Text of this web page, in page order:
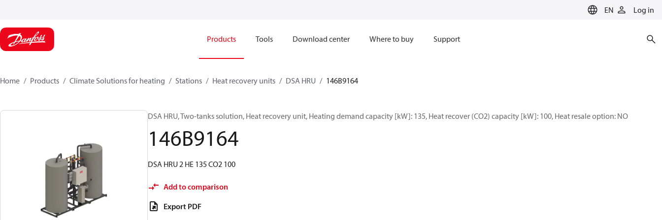
EN Log in
Products Tools Download center Where to buy Support
Home Products Climate Solutions for heating Stations Heat recovery units DSA HRU 146B9164
DSA HRU, Two-tanks solution, Heat recovery unit, Heating demand capacity [kW]: 135, Heat recover (CO2) capacity [kW]: 100, Heat resale option: NO
146B9164
DSA HRU 2 HE 135 CO2 100
Add to comparison
Export PDF